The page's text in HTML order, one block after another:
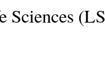
Sciences